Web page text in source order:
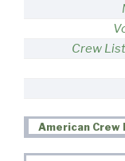
Crew
American Crew